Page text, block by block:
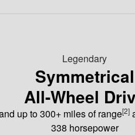
Legendary
Symmetrical
All-Wheel
up to 300+ miles of range[2]
338 horsepower